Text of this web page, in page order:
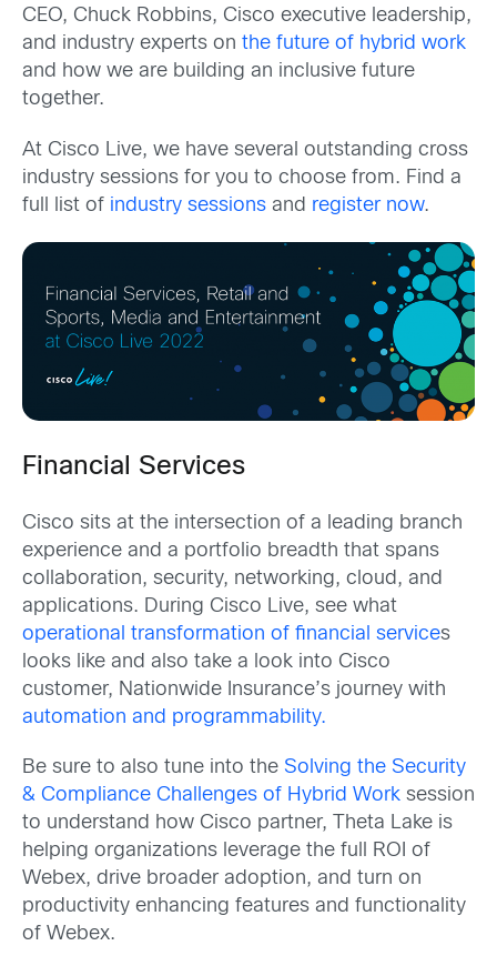
CEO, Chuck Robbins, Cisco executive leadership,
and industry experts on the future of hybrid work
and how we are building an inclusive future
together.
At Cisco Live, we have several outstanding cross
industry sessions for you to choose from. Find a
full list of industry sessions and register now.
Financial Services
Cisco sits at the intersection of a leading branch
experience and a portfolio breadth that spans
collaboration, security, networking, cloud, and
applications. During Cisco Live, see what
operational transformation of financial services
looks like and also take a look into Cisco
customer, Nationwide Insurance’s journey with
automation and programmability.
Be sure to also tune into the Solving the Security
& Compliance Challenges of Hybrid Work session
to understand how Cisco partner, Theta Lake is
helping organizations leverage the full ROI of
Webex, drive broader adoption, and turn on
productivity enhancing features and functionality
of Webex.